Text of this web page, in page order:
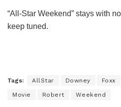
“All-Star Weekend” stays with
keep tuned.
Tags: AllStar Downey Foxx
Movie Robert Weekend